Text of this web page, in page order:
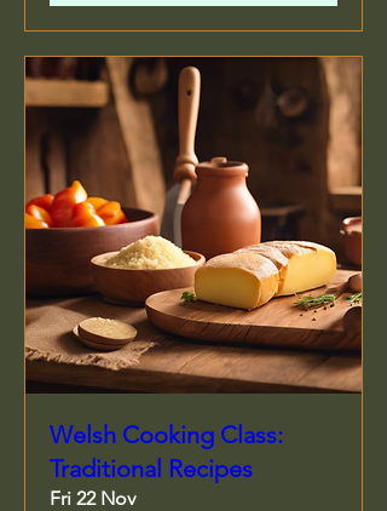
Welsh Cooking Class:
Traditional Recipes
Fri 22 Nov